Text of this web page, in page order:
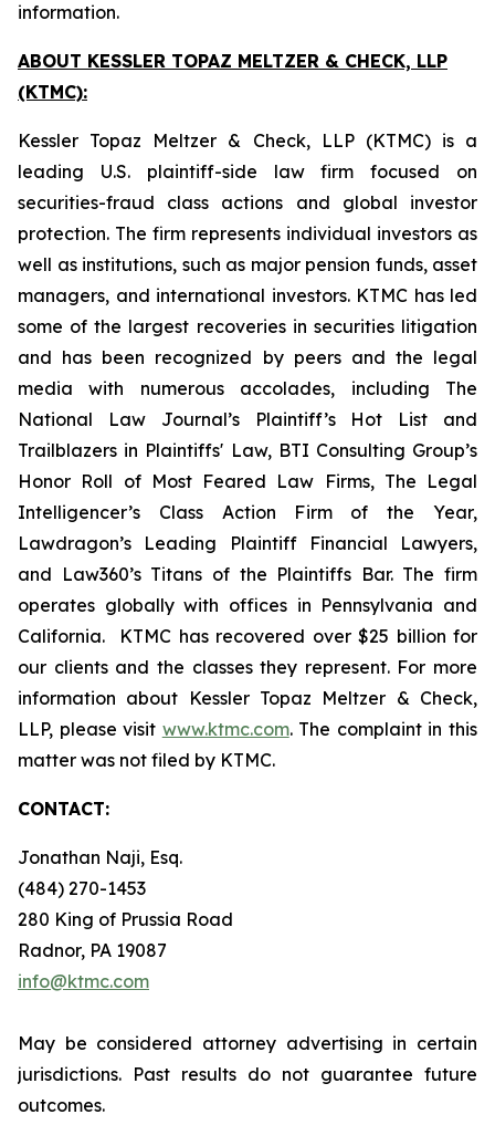
information.
ABOUT KESSLER TOPAZ MELTZER & CHECK, LLP
(KTMC):
Kessler Topaz Meltzer & Check, LLP (KTMC) is a
leading U.S. plaintiff-side law firm focused on
securities-fraud class actions and global investor
protection. The firm represents individual investors as
well as institutions, such as major pension funds, asset
managers, and international investors. KTMC has led
some of the largest recoveries in securities litigation
and has been recognized by peers and the legal
media with numerous accolades, including The
National Law Journal’s Plaintiff’s Hot List and
Trailblazers in Plaintiffs' Law, BTI Consulting Group’s
Honor Roll of Most Feared Law Firms, The Legal
Intelligencer’s Class Action Firm of the Year,
Lawdragon’s Leading Plaintiff Financial Lawyers,
and Law360’s Titans of the Plaintiffs Bar. The firm
operates globally with offices in Pennsylvania and
California. KTMC has recovered over $25 billion for
our clients and the classes they represent. For more
information about Kessler Topaz Meltzer & Check,
LLP, please visit www.ktmc.com. The complaint in this
matter was not filed by KTMC.
CONTACT:
Jonathan Naji, Esq.
(484) 270-1453
280 King of Prussia Road
Radnor, PA 19087
info@ktmc.com
May be considered attorney advertising in certain
jurisdictions. Past results do not guarantee future
outcomes.